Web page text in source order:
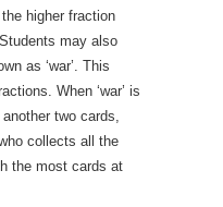
higher fraction
may also
as ‘war’. This
When ‘war’ is
two cards,
collects all the
the most cards at